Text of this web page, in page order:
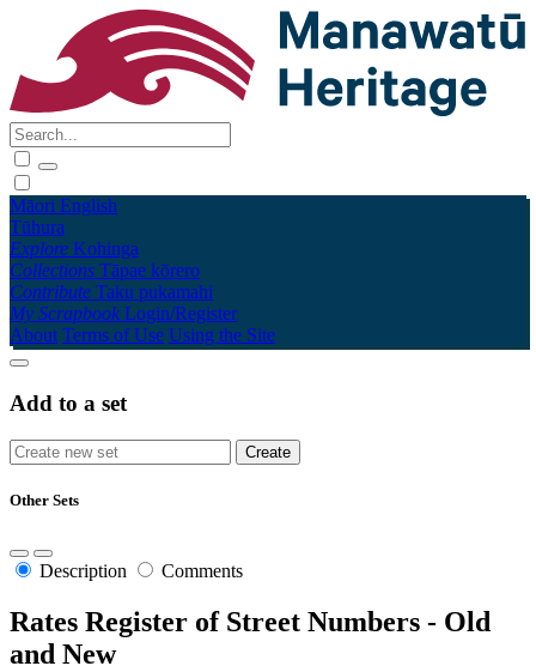
Māori English
Tūhura
Explore Kohinga
Collections Tāpae kōrero
Contribute Taku pukamahi
My Scrapbook Login/Register
About Terms of Use Using the Site
Add to a set
Other Sets
Description Comments
Rates Register of Street Numbers - Old
and New